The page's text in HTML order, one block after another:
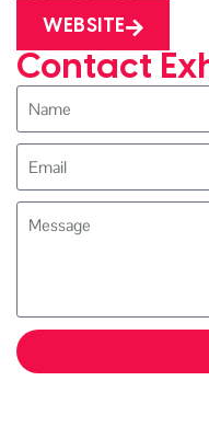
WEBSITE
Contact